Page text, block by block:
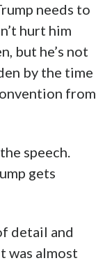
needs to
hurt him
but he’s not
by the time
from
speech.
gets
detail and
was almost